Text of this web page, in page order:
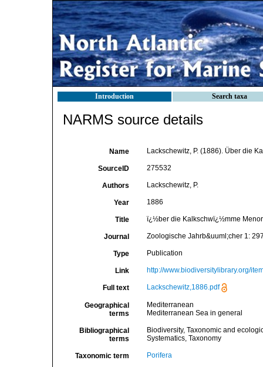
Introduction Search taxa
NARMS source details
Name Lackschewitz, P. (1886). Über die
SourceID 275532
Authors Lackschewitz, P.
Year 1886
Title ï¿½ber die Kalkschwï¿½mme
Journal Zoologische Jahrb&uuml;cher 1:
Type Publication
Link http://www.biodiversitylibrary.org/
Full text Lackschewitz,1886.pdf
Geographical
terms
Mediterranean
Mediterranean Sea in general
Bibliographical
terms
Biodiversity, Taxonomic and
Systematics, Taxonomy
Taxonomic term Porifera